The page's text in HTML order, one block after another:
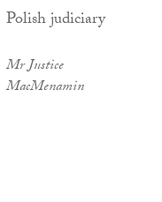
Mr Justice
MacMenamin